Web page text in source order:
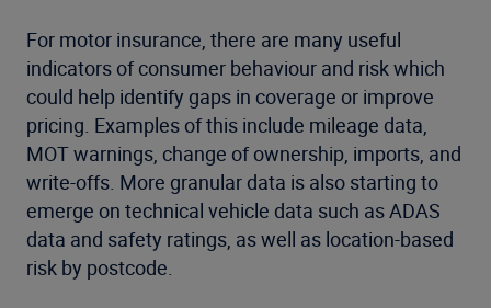
For motor insurance, there are many useful
indicators of consumer behaviour and risk which
could help identify gaps in coverage or improve
pricing. Examples of this include mileage data,
MOT warnings, change of ownership, imports, and
write-offs. More granular data is also starting to
emerge on technical vehicle data such as ADAS
data and safety ratings, as well as location-based
risk by postcode.